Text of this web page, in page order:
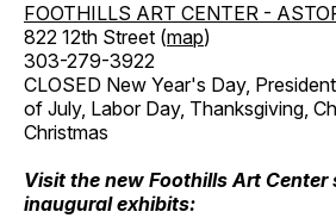
FOOTHILLS ART CENTER -
822 12th Street (map)
303-279-3922
CLOSED New Year's Day,
of July, Labor Day, Thanksgiving,
Christmas
Visit the new Foothills Art Center
inaugural exhibits: